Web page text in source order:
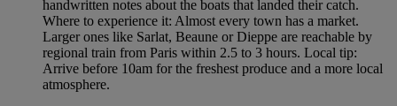
handwritten notes about the boats that landed their catch.
Where to experience it: Almost every town has a market.
Larger ones like Sarlat, Beaune or Dieppe are reachable by
regional train from Paris within 2.5 to 3 hours. Local tip:
Arrive before 10am for the freshest produce and a more local
atmosphere.